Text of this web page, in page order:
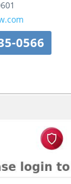
0566